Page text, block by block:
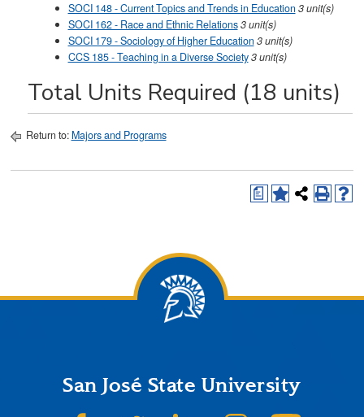
SOCI 148 - Current Topics and Trends in Education 3unit(s)
SOCI 162 - Race and Ethnic Relations3unit(s)
SOCI 179 - Sociology of Higher Education 3unit(s)
CCS 185 - Teaching in a Diverse Society3unit(s)
Total Units Required (18 units)
Return to: Majors and Programs
a
San José State University